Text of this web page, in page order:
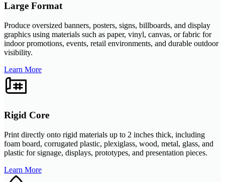
Large Format
Produce oversized banners, posters, signs, billboards, and display
graphics using materials such as paper, vinyl, canvas, or fabric for
indoor promotions, events, retail environments, and durable outdoor
visibility.
Learn More
Rigid Core
Print directly onto rigid materials up to 2 inches thick, including
foam board, corrugated plastic, plexiglass, wood, metal, glass, and
plastic for signage, displays, prototypes, and presentation pieces.
Learn More